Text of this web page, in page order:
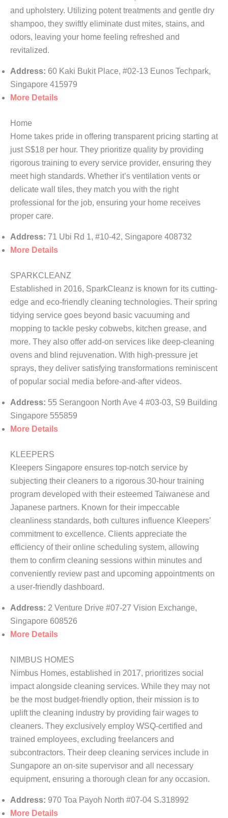
and upholstery. Utilizing potent treatments and gentle dry
shampoo, they swiftly eliminate dust mites, stains, and
odors, leaving your home feeling refreshed and
revitalized.
Address: 60 Kaki Bukit Place, #02-13 Eunos Techpark,
Singapore 415979
More Details
Home
Home takes pride in offering transparent pricing starting at
just S$18 per hour. They prioritize quality by providing
rigorous training to every service provider, ensuring they
meet high standards. Whether it’s ventilation vents or
delicate wall tiles, they match you with the right
professional for the job, ensuring your home receives
proper care.
Address: 71 Ubi Rd 1, #10-42, Singapore 408732
More Details
SPARKCLEANZ
Established in 2016, SparkCleanz is known for its cutting-
edge and eco-friendly cleaning technologies. Their spring
tidying service goes beyond basic vacuuming and
mopping to tackle pesky cobwebs, kitchen grease, and
more. They also offer add-on services like deep-cleaning
ovens and blind rejuvenation. With high-pressure jet
sprays, they deliver satisfying transformations reminiscent
of popular social media before-and-after videos.
Address: 55 Serangoon North Ave 4 #03-03, S9 Building
Singapore 555859
More Details
KLEEPERS
Kleepers Singapore ensures top-notch service by
subjecting their cleaners to a rigorous 30-hour training
program developed with their esteemed Taiwanese and
Japanese partners. Known for their impeccable
cleanliness standards, both cultures influence Kleepers’
commitment to excellence. Clients appreciate the
efficiency of their online scheduling system, allowing
them to confirm cleaning sessions within minutes and
conveniently review past and upcoming appointments on
a user-friendly dashboard.
Address: 2 Venture Drive #07-27 Vision Exchange,
Singapore 608526
More Details
NIMBUS HOMES
Nimbus Homes, established in 2017, prioritizes social
impact alongside cleaning services. While they may not
be the most budget-friendly option, their mission is to
uplift the cleaning industry by providing fair wages to
cleaners. They exclusively employ WSQ-certified and
trained employees, excluding freelancers and
subcontractors. Their deep cleaning services include in
Sungapore an on-site supervisor and all necessary
equipment, ensuring a thorough clean for any occasion.
Address: 970 Toa Payoh North #07-04 S.318992
More Details